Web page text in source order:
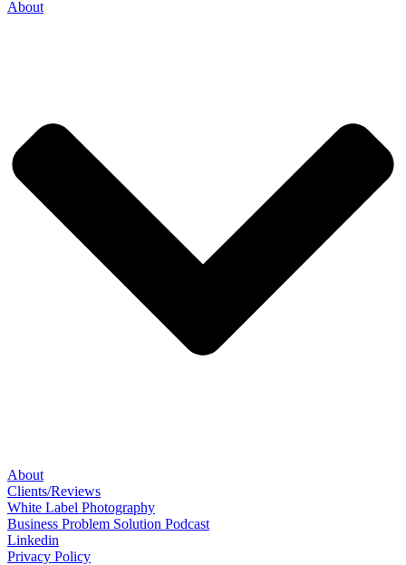
About
About
Clients/Reviews
White Label Photography
Business Problem Solution Podcast
Linkedin
Privacy Policy